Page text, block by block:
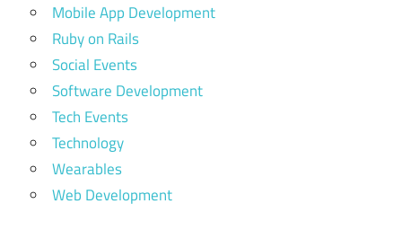
Mobile App Development
Ruby on Rails
Social Events
Software Development
Tech Events
Technology
Wearables
Web Development